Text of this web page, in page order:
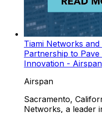
Tiami Networks
Partnership to
Innovation - Airspan
Airspan
Sacramento,
Networks, a leader